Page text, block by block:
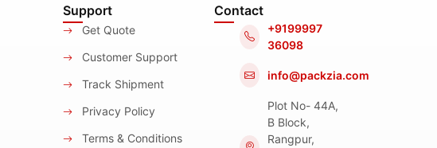
Support
Get Quote
Customer Support
Track Shipment
Privacy Policy
Terms & Conditions
Contact
+9199997
36098
info@packzia.com
Plot No- 44A,
B Block,
Rangpur,